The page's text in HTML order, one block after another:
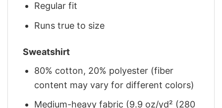
Regular fit
Runs true to size
Sweatshirt
80% cotton, 20% polyester (fiber
content may vary for different colors)
Medium-heavy fabric (9.9 oz/yd² (280